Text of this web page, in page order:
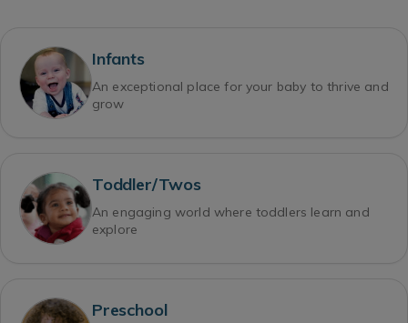
Infants
An exceptional place for your baby to thrive and
grow
Toddler/Twos
An engaging world where toddlers learn and
explore
Preschool